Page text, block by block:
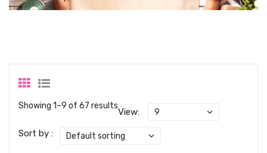
Showing 1–9 of 67 results
View:
Sort by :